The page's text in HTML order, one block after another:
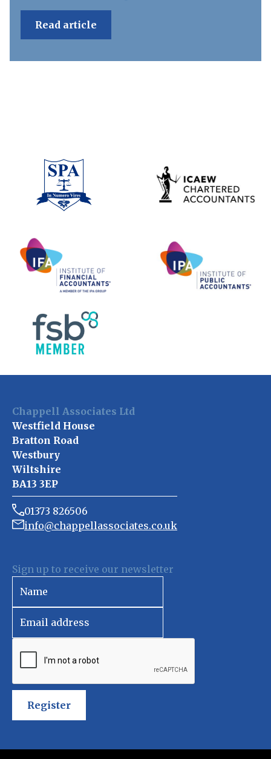
Read article
Chappell Associates Ltd
Westfield House
Bratton Road
Westbury
Wiltshire
BA13 3EP
01373 826506
info@chappellassociates.co.uk
Sign up to receive our newsletter
Register